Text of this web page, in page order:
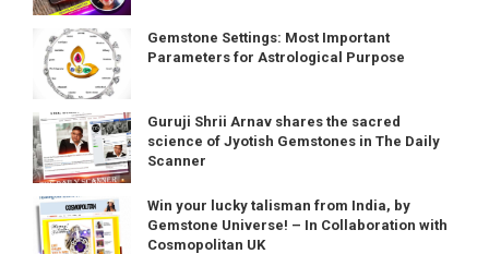
Gemstone Settings: Most Important
Parameters for Astrological Purpose
Guruji Shrii Arnav shares the sacred
science of Jyotish Gemstones in The Daily
Scanner
Win your lucky talisman from India, by
Gemstone Universe! – In Collaboration with
Cosmopolitan UK